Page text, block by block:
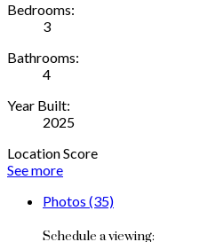
Bedrooms:
3
Bathrooms:
4
Year Built:
2025
Location Score
See more
Photos (35)
Schedule a viewing: